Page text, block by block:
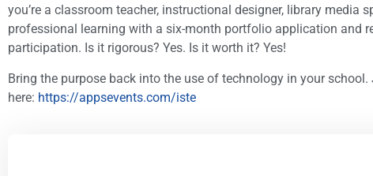
you’re a classroom teacher, instructional designer, library
professional learning with a six-month portfolio application and
participation. Is it rigorous? Yes. Is it worth it? Yes!
Bring the purpose back into the use of technology in your
here: https://appsevents.com/iste